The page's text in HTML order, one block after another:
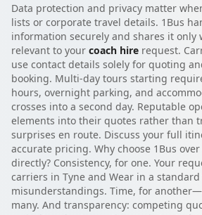
Data protection and privacy matter
lists or corporate travel details. 1Bus
information securely and shares it only
relevant to your coach hire request.
use contact details solely for quoting
booking. Multi-day tours starting
hours, overnight parking, and
crosses into a second day. Reputable
elements into their quotes rather than
surprises en route. Discuss your full
accurate pricing. Why choose 1Bus
directly? Consistency, for one. Your
carriers in Tyne and Wear in a
misunderstandings. Time, for
many. And transparency: competing